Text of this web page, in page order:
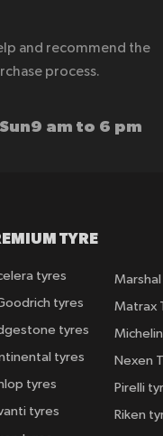
and recommend the
process.
Sun9 am to 6 pm
TYRE
tyres
tyres
tyres
tyres
tyres
tyres
Matrax
Nexen
Pirelli
Riken